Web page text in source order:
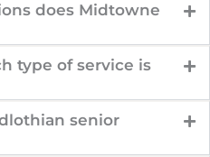
does Midtowne
type of service is
senior